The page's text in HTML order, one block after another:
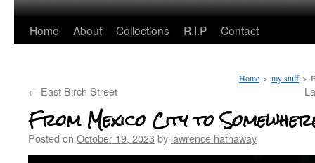
Home About Collections R.I.P Contact
Home > my stuff >
← East Birch Street
From Mexico City to
Posted on October 19, 2023 by lawrence hathaway